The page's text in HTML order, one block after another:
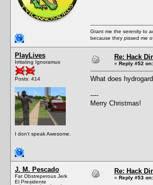
Grant me the serenity to
because they pissed me
PlayLives
Irritating Ignoramus
Posts: 414
I don't speak Awesome.
Re: Hack
« Reply #52 on:
What does
----
Merry Christmas!
J. M. Pescado
Fat Obstreperous Jerk
El Presidente
Re: Hack
« Reply #53 on: